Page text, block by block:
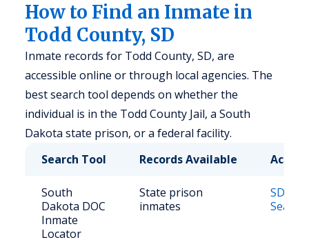
How to Find an Inmate in
Todd County, SD
Inmate records for Todd County, SD, are
accessible online or through local agencies. The
best search tool depends on whether the
individual is in the Todd County Jail, a South
Dakota state prison, or a federal facility.
Search Tool
Records Available
South
Dakota DOC
Inmate
Locator
State prison
inmates
SD
Search